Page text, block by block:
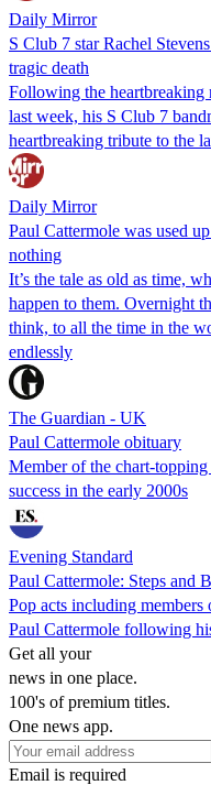
Daily Mirror
S Club 7 star Rachel
tragic death
Following the heartbreaking
last week, his S Club 7
heartbreaking tribute to the
Daily Mirror
Paul Cattermole was used
nothing
It’s the tale as old as time,
happen to them. Overnight
think, to all the time in the
endlessly
The Guardian - UK
Paul Cattermole obituary
Member of the chart-
success in the early 2000s
Evening Standard
Paul Cattermole: Steps and
Pop acts including
Paul Cattermole following
Get all your
news in one place.
100's of premium titles.
One news app.
Email is required